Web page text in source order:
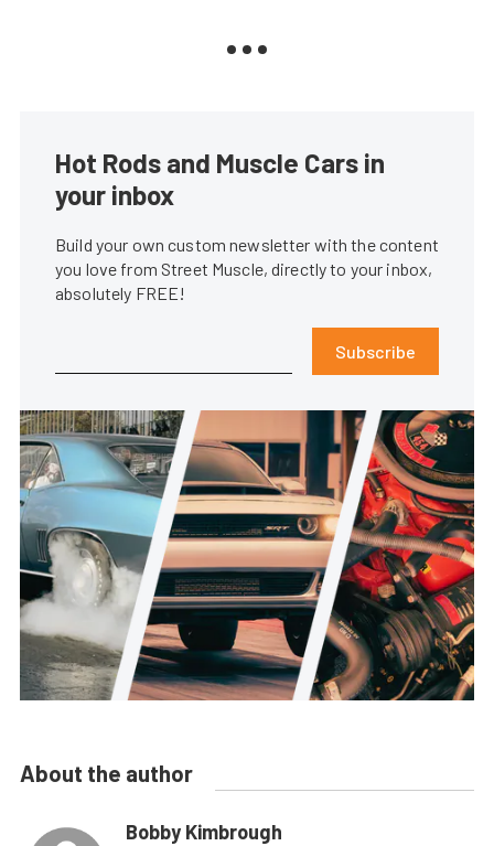
Hot Rods and Muscle Cars in
your inbox
Build your own custom newsletter with the content
you love from Street Muscle, directly to your inbox,
absolutely FREE!
Subscribe
About the author
Bobby Kimbrough